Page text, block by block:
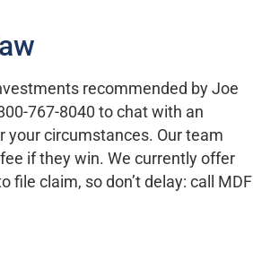
recommended by Joe
767-8040 to chat with an
your circumstances. Our team
if they win. We currently offer
claim, so don’t delay: call MDF